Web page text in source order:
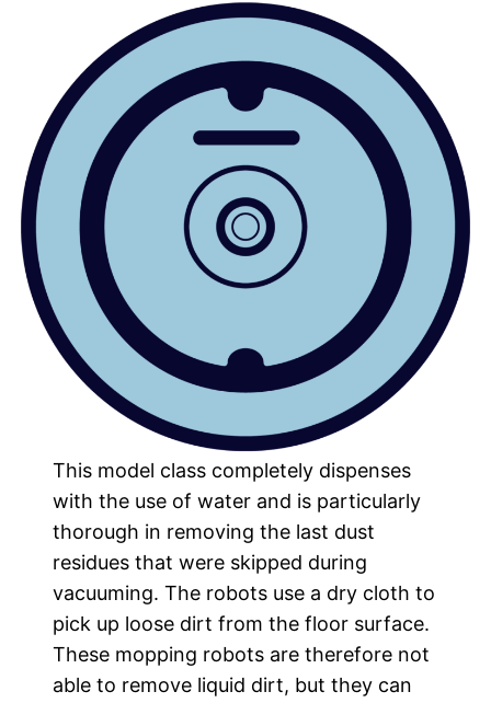
This model class completely dispenses
with the use of water and is particularly
thorough in removing the last dust
residues that were skipped during
vacuuming. The robots use a dry cloth to
pick up loose dirt from the floor surface.
These mopping robots are therefore not
able to remove liquid dirt, but they can